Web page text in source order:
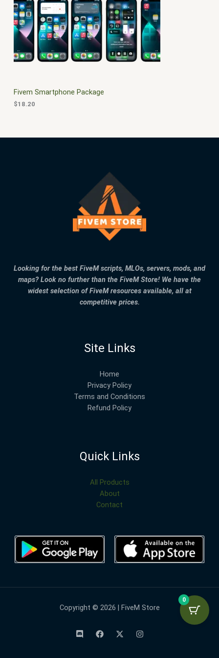
S
A
L
$
3
0
0
0
.
0
0
.
Fivem Smartphone Package
$18.20
Looking for the best FiveM scripts, MLOs, servers, mods, and
maps? Look no further than the FiveM Store! We have the
widest selection of FiveM resources available, all at
competitive prices.
Site Links
Home
Privacy Policy
Terms and Conditions
Refund Policy
Quick Links
All Products
About
Contact
Copyright © 2026 | FiveM Store
0